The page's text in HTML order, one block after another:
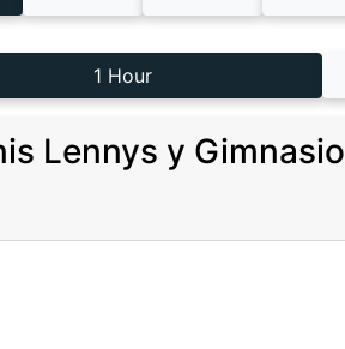
1 Hour
Lennys y Gimnasio